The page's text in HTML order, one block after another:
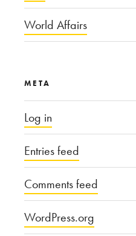
World Affairs
META
Log in
Entries feed
Comments feed
WordPress.org